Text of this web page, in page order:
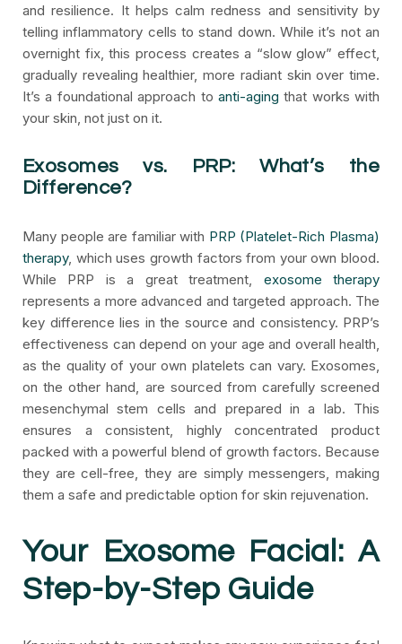
and resilience. It helps calm redness and sensitivity by
telling inflammatory cells to stand down. While it’s not an
overnight fix, this process creates a “slow glow” effect,
gradually revealing healthier, more radiant skin over time.
It’s a foundational approach to anti-aging that works with
your skin, not just on it.
Exosomes vs. PRP: What’s the
Difference?
Many people are familiar with PRP (Platelet-Rich Plasma)
therapy, which uses growth factors from your own blood.
While PRP is a great treatment, exosome therapy
represents a more advanced and targeted approach. The
key difference lies in the source and consistency. PRP’s
effectiveness can depend on your age and overall health,
as the quality of your own platelets can vary. Exosomes,
on the other hand, are sourced from carefully screened
mesenchymal stem cells and prepared in a lab. This
ensures a consistent, highly concentrated product
packed with a powerful blend of growth factors. Because
they are cell-free, they are simply messengers, making
them a safe and predictable option for skin rejuvenation.
Your Exosome Facial: A
Step-by-Step Guide